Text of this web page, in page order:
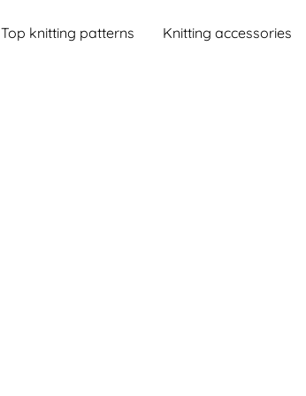
Top knitting patterns Knitting accessories